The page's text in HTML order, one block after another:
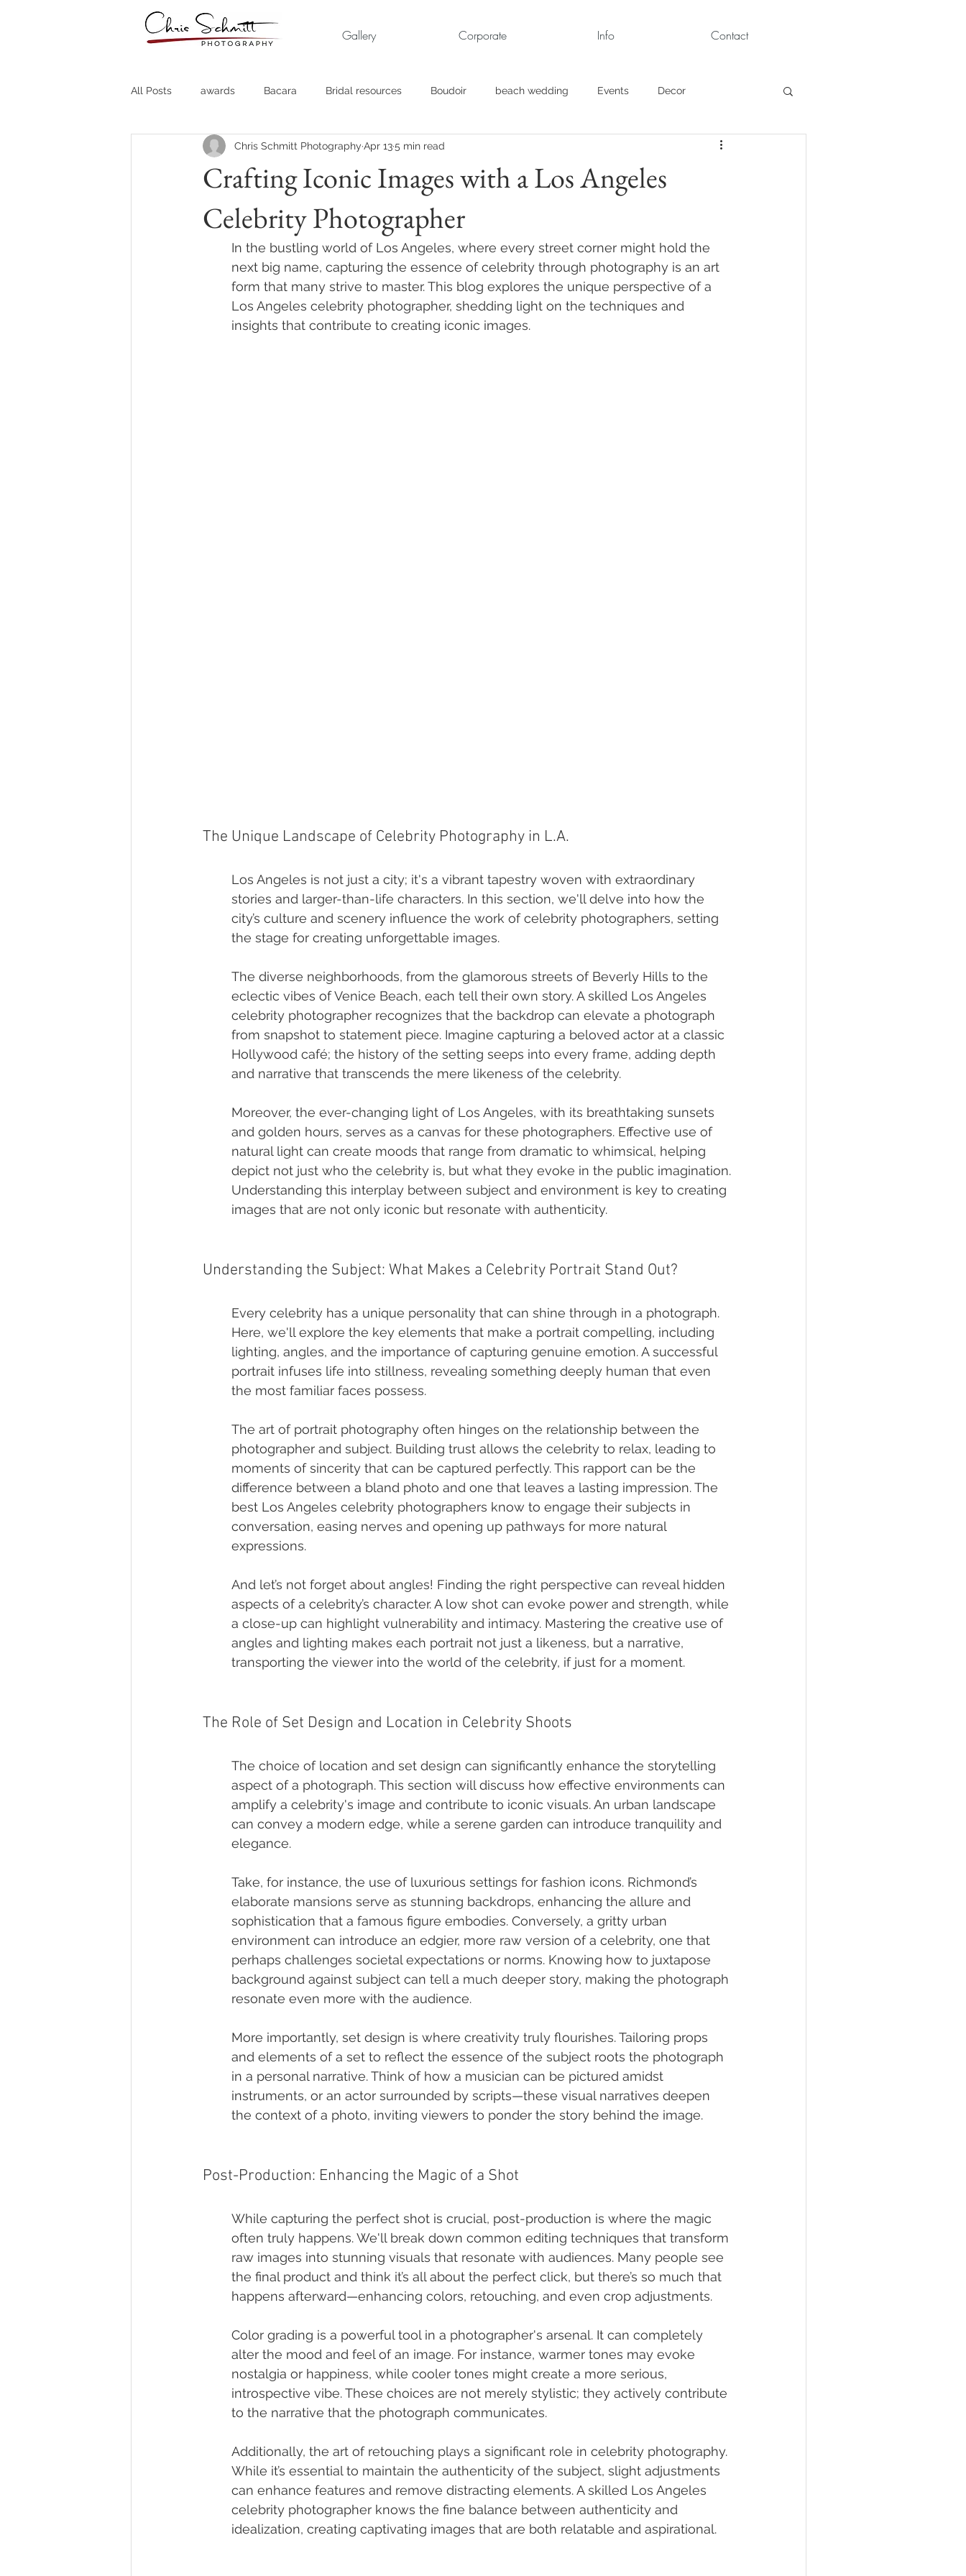
Gallery Corporate Info Contact
All Posts awards Bacara Bridal resources Boudoir beach wedding Events Decor
Destination Weddings Fine Art Business engagement pics Children Portraits
Country CLubs Military Wedding
Quotes Travel Personal Rehearsal Dinner Trash the Dress News Persian
Website
Crafting Iconic Images with a Los Angeles
Celebrity Photographer
Chris Schmitt Photography Apr 135 min read
In the bustling world of Los Angeles, where every street corner might hold the
next big name, capturing the essence of celebrity through photography is an art
form that many strive to master. This blog explores the unique perspective of a
Los Angeles celebrity photographer, shedding light on the techniques and
insights that contribute to creating iconic images.
The Unique Landscape of Celebrity Photography in L.A.
Los Angeles is not just a city; it's a vibrant tapestry woven with extraordinary
stories and larger-than-life characters. In this section, we'll delve into how the
city’s culture and scenery influence the work of celebrity photographers, setting
the stage for creating unforgettable images.
The diverse neighborhoods, from the glamorous streets of Beverly Hills to the
eclectic vibes of Venice Beach, each tell their own story. A skilled Los Angeles
celebrity photographer recognizes that the backdrop can elevate a photograph
from snapshot to statement piece. Imagine capturing a beloved actor at a classic
Hollywood café; the history of the setting seeps into every frame, adding depth
and narrative that transcends the mere likeness of the celebrity.
Moreover, the ever-changing light of Los Angeles, with its breathtaking sunsets
and golden hours, serves as a canvas for these photographers. Effective use of
natural light can create moods that range from dramatic to whimsical, helping
depict not just who the celebrity is, but what they evoke in the public imagination.
Understanding this interplay between subject and environment is key to creating
images that are not only iconic but resonate with authenticity.
Understanding the Subject: What Makes a Celebrity Portrait Stand Out?
Every celebrity has a unique personality that can shine through in a photograph.
Here, we'll explore the key elements that make a portrait compelling, including
lighting, angles, and the importance of capturing genuine emotion. A successful
portrait infuses life into stillness, revealing something deeply human that even
the most familiar faces possess.
The art of portrait photography often hinges on the relationship between the
photographer and subject. Building trust allows the celebrity to relax, leading to
moments of sincerity that can be captured perfectly. This rapport can be the
difference between a bland photo and one that leaves a lasting impression. The
best Los Angeles celebrity photographers know to engage their subjects in
conversation, easing nerves and opening up pathways for more natural
expressions.
And let’s not forget about angles! Finding the right perspective can reveal hidden
aspects of a celebrity’s character. A low shot can evoke power and strength, while
a close-up can highlight vulnerability and intimacy. Mastering the creative use of
angles and lighting makes each portrait not just a likeness, but a narrative,
transporting the viewer into the world of the celebrity, if just for a moment.
The Role of Set Design and Location in Celebrity Shoots
The choice of location and set design can significantly enhance the storytelling
aspect of a photograph. This section will discuss how effective environments can
amplify a celebrity's image and contribute to iconic visuals. An urban landscape
can convey a modern edge, while a serene garden can introduce tranquility and
elegance.
Take, for instance, the use of luxurious settings for fashion icons. Richmond’s
elaborate mansions serve as stunning backdrops, enhancing the allure and
sophistication that a famous figure embodies. Conversely, a gritty urban
environment can introduce an edgier, more raw version of a celebrity, one that
perhaps challenges societal expectations or norms. Knowing how to juxtapose
background against subject can tell a much deeper story, making the photograph
resonate even more with the audience.
More importantly, set design is where creativity truly flourishes. Tailoring props
and elements of a set to reflect the essence of the subject roots the photograph
in a personal narrative. Think of how a musician can be pictured amidst
instruments, or an actor surrounded by scripts—these visual narratives deepen
the context of a photo, inviting viewers to ponder the story behind the image.
Post-Production: Enhancing the Magic of a Shot
While capturing the perfect shot is crucial, post-production is where the magic
often truly happens. We'll break down common editing techniques that transform
raw images into stunning visuals that resonate with audiences. Many people see
the final product and think it’s all about the perfect click, but there’s so much that
happens afterward—enhancing colors, retouching, and even crop adjustments.
Color grading is a powerful tool in a photographer's arsenal. It can completely
alter the mood and feel of an image. For instance, warmer tones may evoke
nostalgia or happiness, while cooler tones might create a more serious,
introspective vibe. These choices are not merely stylistic; they actively contribute
to the narrative that the photograph communicates.
Additionally, the art of retouching plays a significant role in celebrity photography.
While it’s essential to maintain the authenticity of the subject, slight adjustments
can enhance features and remove distracting elements. A skilled Los Angeles
celebrity photographer knows the fine balance between authenticity and
idealization, creating captivating images that are both relatable and aspirational.